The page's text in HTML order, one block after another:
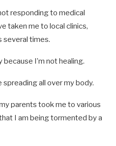
responding to medical
taken me to local clinics,
several times.
I’m not healing.
all over my body.
parents took me to various
I am being tormented by a